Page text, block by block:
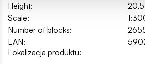
Height:
20,5
Scale:
Number of blocks:
EAN:
Lokalizacja produktu: